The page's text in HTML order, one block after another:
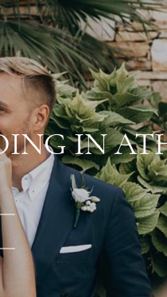
IN